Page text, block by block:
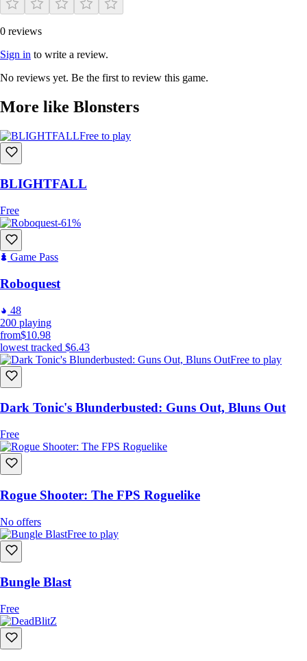
0 reviews
Sign in to write a review.
No reviews yet. Be the first to review this game.
More like Blonsters
Free to play
BLIGHTFALL
Free
-61%
Game Pass
Roboquest
48
200 playing
from$10.98
lowest tracked $6.43
Free to play
Dark Tonic's Blunderbusted: Guns Out, Bluns Out
Free
Rogue Shooter: The FPS Roguelike
No offers
Free to play
Bungle Blast
Free